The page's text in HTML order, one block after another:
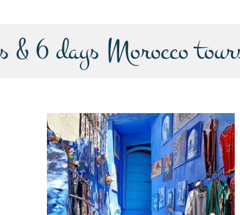
& 6 days Morocco